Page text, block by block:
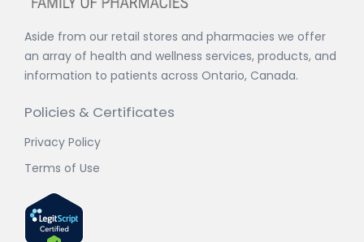
Aside from our retail stores and pharmacies we offer
an array of health and wellness services, products, and
information to patients across Ontario, Canada.
Policies & Certificates
Privacy Policy
Terms of Use